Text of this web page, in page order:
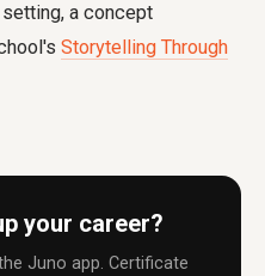
a concept
Storytelling Through
your career?
Juno app. Certificate